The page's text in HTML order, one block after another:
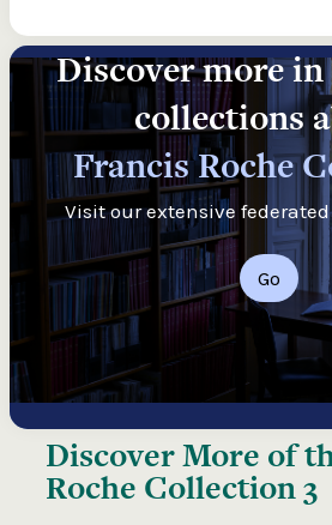
Discover more
collections
Francis Roche
Visit our extensive
Go
Discover More of
Roche Collection 3